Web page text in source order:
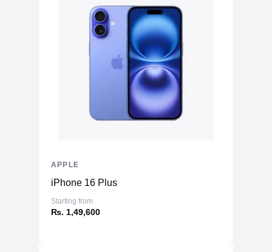
iPhone 16 Plus
Starting from
₨. 1,49,600
APPLE